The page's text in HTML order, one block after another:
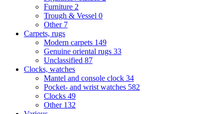
Furniture 2
Trough & Vessel 0
Other 7
Carpets, rugs
Modern carpets 149
Genuine oriental rugs 33
Unclassified 87
Clocks, watches
Mantel and console clock 34
Pocket- and wrist watches 582
Clocks 49
Other 132